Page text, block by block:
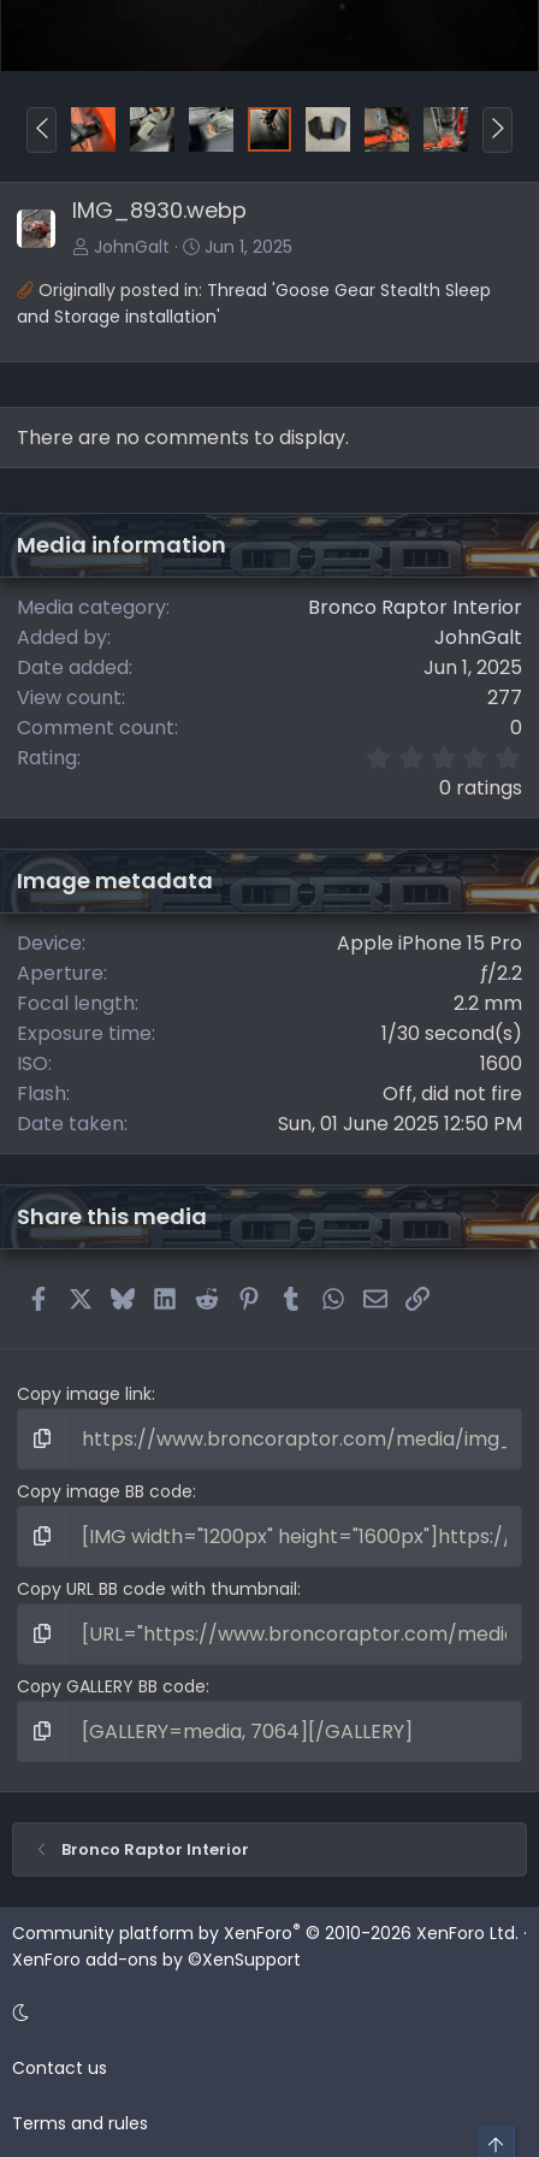
P
r
e
v
N
e
x
IMG_8930.webp
JohnGalt
Jun 1, 2025
Originally posted in: Thread 'Goose Gear Stealth Sleep
and Storage installation'
There are no comments to display.
Media information
Media category
Bronco Raptor Interior
Added by
JohnGalt
Date added
Jun 1, 2025
View count
277
Comment count
0
Rating
0
s
t
a
r
(
)
0 ratings
Image metadata
Device
Apple iPhone 15 Pro
Aperture
ƒ/2.2
Focal length
2.2 mm
Exposure time
1/30 second(s)
ISO
1600
Flash
Off, did not fire
Date taken
Sun, 01 June 2025 12:50 PM
Share this media
FacebookBlueskyLinkedIn
Reddit PinterestTumblrWhatsApp
EmailLink
Copy image link
Copy image BB code
Copy URL BB code with thumbnail
Copy GALLERY BB code
Bronco Raptor Interior
Community platform by XenForo® © 2010-2026 XenForo Ltd. ·
XenForo add-ons by ©XenSupport
Contact us
Terms and rules